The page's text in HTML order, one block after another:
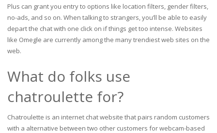
Plus can grant you entry to options like location filters, gender filters,
no-ads, and so on. When talking to strangers, you’ll be able to easily
depart the chat with one click on if things get too intense. Websites
like Omegle are currently among the many trendiest web sites on the
web.
What do folks use
chatroulette for?
Chatroulette is an internet chat website that pairs random customers
with a alternative between two other customers for webcam-based